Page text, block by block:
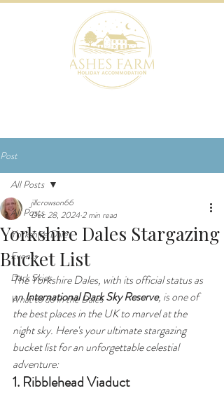
Post
All Posts
Yorkshire Dales
Events
Dark Skies
What to do in the Dales
All Posts
Yorkshire Dales Stargazing
Bucket List
jillcrowson66
Dec 28, 20242 min read
The Yorkshire Dales, with its official status as
an International Dark Sky Reserve, is one of
the best places in the UK to marvel at the
night sky. Here's your ultimate stargazing
bucket list for an unforgettable celestial
adventure:
1. Ribblehead Viaduct